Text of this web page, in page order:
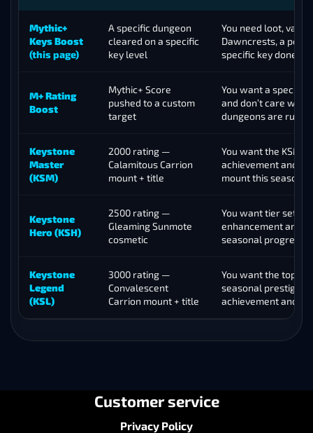
Mythic+
Keys Boost
(this page)
A specific dungeon
cleared on a specific
key level
You need loot, vault
Dawncrests, a
specific key done
M+ Rating
Boost
Mythic+ Score
pushed to a custom
target
You want a specific
and don’t care which
dungeons are run
Keystone
Master
(KSM)
2000 rating —
Calamitous Carrion
mount + title
You want the KSM
achievement and
mount this season
Keystone
Hero (KSH)
2500 rating —
Gleaming Sunmote
cosmetic
You want tier set
enhancement and
seasonal
Keystone
Legend
(KSL)
3000 rating —
Convalescent
Carrion mount + title
You want the top-
seasonal prestige
achievement and
Customer service
Privacy Policy